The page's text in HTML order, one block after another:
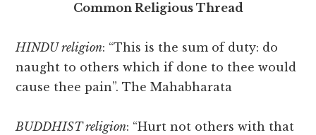
Common Religious Thread
HINDU religion: “This is the sum of duty: do
naught to others which if done to thee would
cause thee pain”. The Mahabharata
BUDDHIST religion: “Hurt not others with that